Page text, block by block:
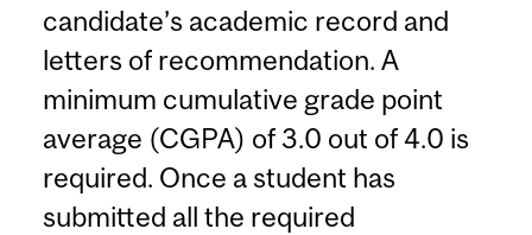
candidate’s academic record and
letters of recommendation. A
minimum cumulative grade point
average (CGPA) of 3.0 out of 4.0 is
required. Once a student has
submitted all the required